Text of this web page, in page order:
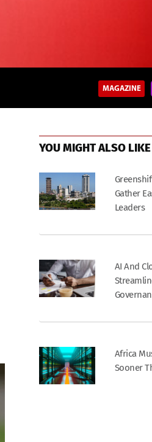
MAGAZINE
YOU MIGHT ALSO LIKE
Gather
Leaders
AI And
Africa
Sooner